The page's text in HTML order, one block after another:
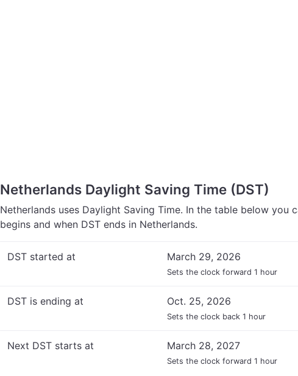
Netherlands Daylight Saving Time (DST)
Netherlands uses Daylight Saving Time. In the table below you
begins and when DST ends in Netherlands.
DST started at March 29, 2026
Sets the clock forward 1 hour
DST is ending at Oct. 25, 2026
Sets the clock back 1 hour
Next DST starts at March 28, 2027
Sets the clock forward 1 hour